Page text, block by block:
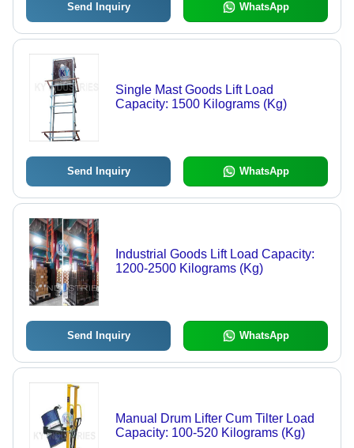
Send Inquiry WhatsApp
Single Mast Goods Lift Load
Capacity: 1500 Kilograms (Kg)
Send Inquiry WhatsApp
Industrial Goods Lift Load Capacity:
1200-2500 Kilograms (Kg)
Send Inquiry WhatsApp
Manual Drum Lifter Cum Tilter Load
Capacity: 100-520 Kilograms (Kg)